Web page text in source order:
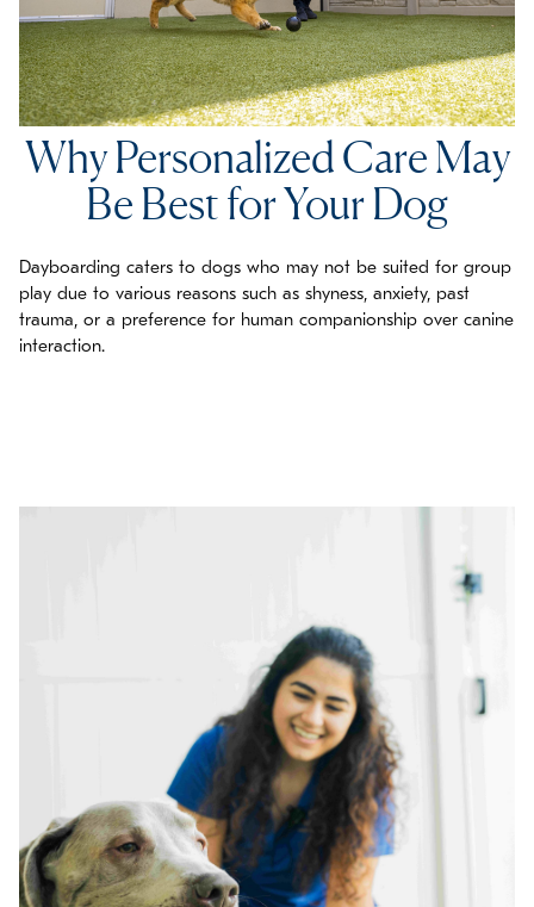
Why Personalized Care May
Be Best for Your Dog
Dayboarding caters to dogs who may not be suited for group
play due to various reasons such as shyness, anxiety, past
trauma, or a preference for human companionship over canine
interaction.